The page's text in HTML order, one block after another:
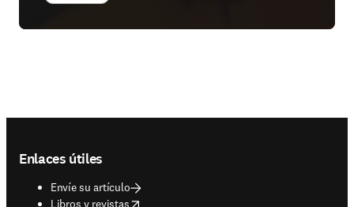
Enlaces útiles
Envíe su artículo
Libros y revistas
opens in new tab/window